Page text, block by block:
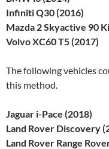
Infiniti Q30 (2016)
Mazda 2 Skyactive 90
Volvo XC60 T5 (2017)
The following vehicles
this method.
Jaguar i-Pace (2018)
Land Rover Discovery
Land Rover Range